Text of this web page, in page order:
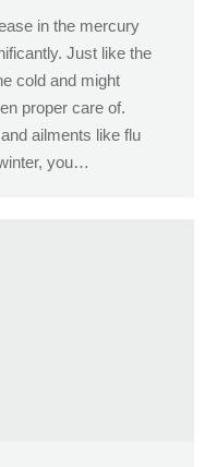
in the mercury
Just like the
cold and might
proper care of.
ailments like flu
you…